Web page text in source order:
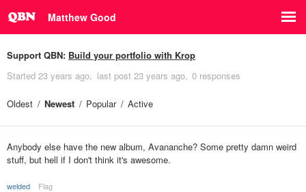
Matthew Good
Support QBN: Build your portfolio with Krop
Started 23 years ago last post 23 years ago 0 responses
Oldest Newest Popular Active
Anybody else have the new album, Avananche? Some pretty damn weird
stuff, but hell if I don't think it's awesome.
welded Flag